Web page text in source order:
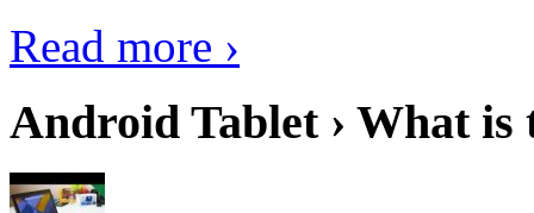
Read more ›
Android Tablet › What